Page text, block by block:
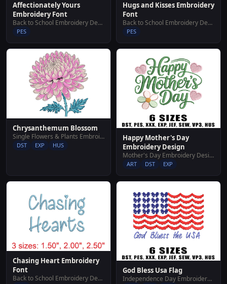
Affectionately Yours
Embroidery Font
Back to School Embroidery Designs
PES
Hugs and Kisses Embroidery
Font
Back to School Embroidery Designs
PES
Chrysanthemum Blossom
Single Flowers & Plants Embroidery Designs
DST EXP HUS
Happy Mother's Day
Embroidery Design
Mother's Day Embroidery Designs
ART DST EXP
Chasing Heart Embroidery
Font
Back to School Embroidery Designs
God Bless Usa Flag
Independence Day Embroidery Designs